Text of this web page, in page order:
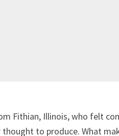
Fithian, Illinois, who felt
to produce. What